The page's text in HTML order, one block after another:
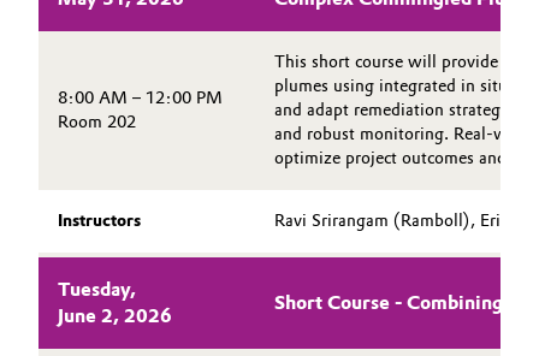
Oil & Gas, Petrochemicals
Plastics & Rubber
8:00 AM – 12:00 PM
Room 202
This short course will provide a
plumes using integrated in situ
and adapt remediation strategies
and robust monitoring. Real-
optimize project outcomes and
Instructors Ravi Srirangam (Ramboll), Eric
Tuesday,
June 2, 2026
Short Course - Combining